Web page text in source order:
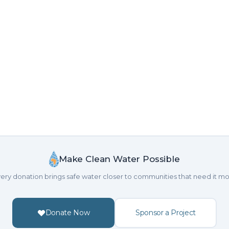
Make Clean Water Possible
donation brings safe water closer to communities that need it
Donate Now Sponsor a Project